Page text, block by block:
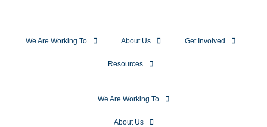
We Are Working To About Us Get Involved
Resources
We Are Working To
About Us